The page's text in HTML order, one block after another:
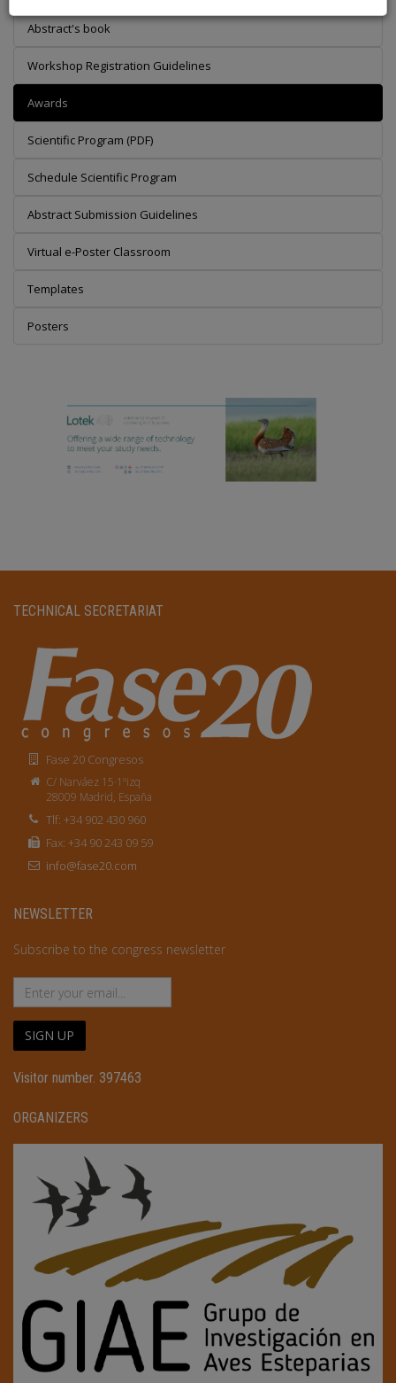
Abstract's book
Workshop Registration Guidelines
Awards
Scientific Program (PDF)
Schedule Scientific Program
Abstract Submission Guidelines
Virtual e-Poster Classroom
Templates
Posters
TECHNICAL SECRETARIAT
Fase 20 Congresos
C/ Narváez 15·1ºizq
28009 Madrid, España
Tlf: +34 902 430 960
Fax: +34 90 243 09 59
info@fase20.com
NEWSLETTER
Subscribe to the congress newsletter
SIGN UP
Visitor number. 397463
ORGANIZERS